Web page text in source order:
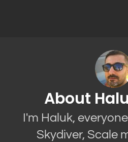
About
I'm Haluk,
Skydiver, Scale